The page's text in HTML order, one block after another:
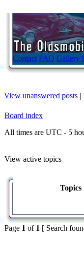
Contact FAQ Gallery
View unanswered posts |
Board index
All times are UTC - 5
View active topics
Topics
Page 1 of 1 [ Search